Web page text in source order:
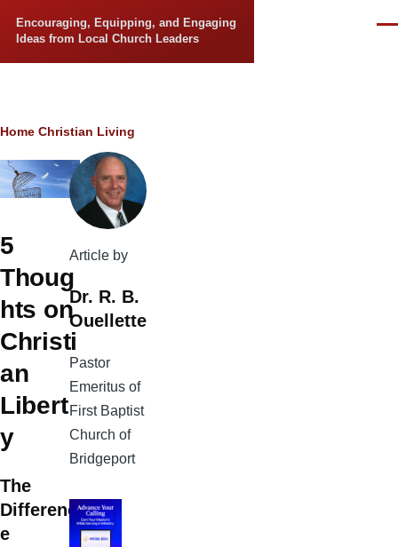
Encouraging, Equipping, and Engaging
Ideas from Local Church Leaders
Breadcrumb
Home Christian Living
5
Thoug
hts on
Christi
an
Libert
y
The
Differenc
e
Article by
Dr. R. B.
Ouellette
Pastor
Emeritus of
First Baptist
Church of
Bridgeport